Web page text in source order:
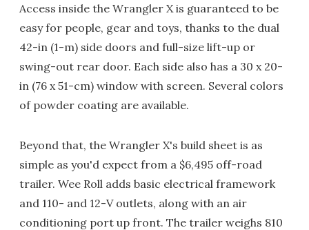
Access inside the Wrangler X is guaranteed to be
easy for people, gear and toys, thanks to the dual
42-in (1-m) side doors and full-size lift-up or
swing-out rear door. Each side also has a 30 x 20-
in (76 x 51-cm) window with screen. Several colors
of powder coating are available.
Beyond that, the Wrangler X's build sheet is as
simple as you'd expect from a $6,495 off-road
trailer. Wee Roll adds basic electrical framework
and 110- and 12-V outlets, along with an air
conditioning port up front. The trailer weighs 810